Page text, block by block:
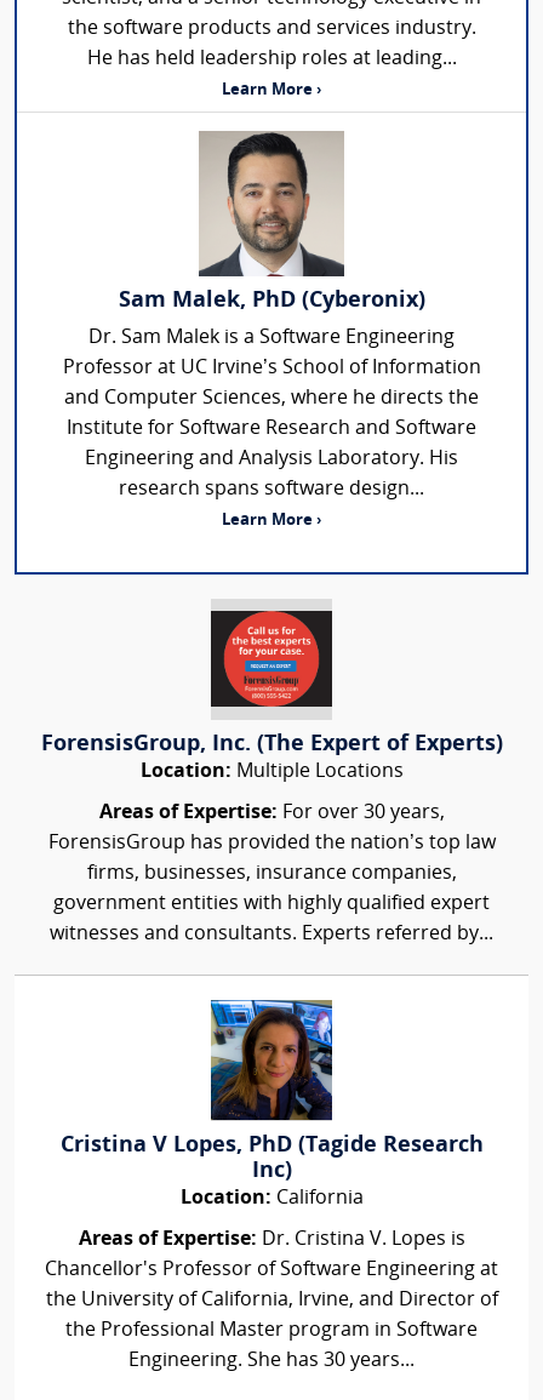
the software products and services industry.
He has held leadership roles at leading...
Learn More ›
Sam Malek, PhD (Cyberonix)
Dr. Sam Malek is a Software Engineering
Professor at UC Irvine’s School of Information
and Computer Sciences, where he directs the
Institute for Software Research and Software
Engineering and Analysis Laboratory. His
research spans software design...
Learn More ›
ForensisGroup, Inc. (The Expert of Experts)
Location: Multiple Locations
Areas of Expertise: For over 30 years,
ForensisGroup has provided the nation’s top law
firms, businesses, insurance companies,
government entities with highly qualified expert
witnesses and consultants. Experts referred by...
Cristina V Lopes, PhD (Tagide Research
Inc)
Location: California
Areas of Expertise: Dr. Cristina V. Lopes is
Chancellor's Professor of Software Engineering at
the University of California, Irvine, and Director of
the Professional Master program in Software
Engineering. She has 30 years...